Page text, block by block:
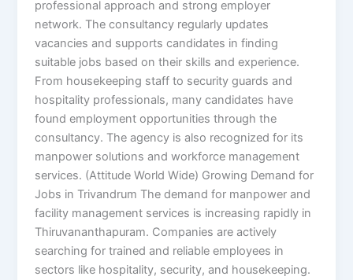
professional approach and strong employer
network. The consultancy regularly updates
vacancies and supports candidates in finding
suitable jobs based on their skills and experience.
From housekeeping staff to security guards and
hospitality professionals, many candidates have
found employment opportunities through the
consultancy. The agency is also recognized for its
manpower solutions and workforce management
services. (Attitude World Wide) Growing Demand for
Jobs in Trivandrum The demand for manpower and
facility management services is increasing rapidly in
Thiruvananthapuram. Companies are actively
searching for trained and reliable employees in
sectors like hospitality, security, and housekeeping.